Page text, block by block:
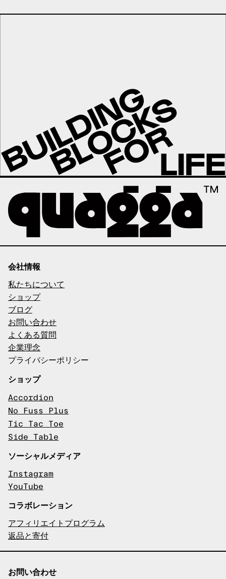
会社情報
私たちについて
ショップ
ブログ
お問い合わせ
よくある質問
企業理念
プライバシーポリシー
ショップ
Accordion
No Fuss Plus
Tic Tac Toe
Side Table
ソーシャルメディア
Instagram
YouTube
コラボレーション
アフィリエイトプログラム
返品と寄付
お問い合わせ